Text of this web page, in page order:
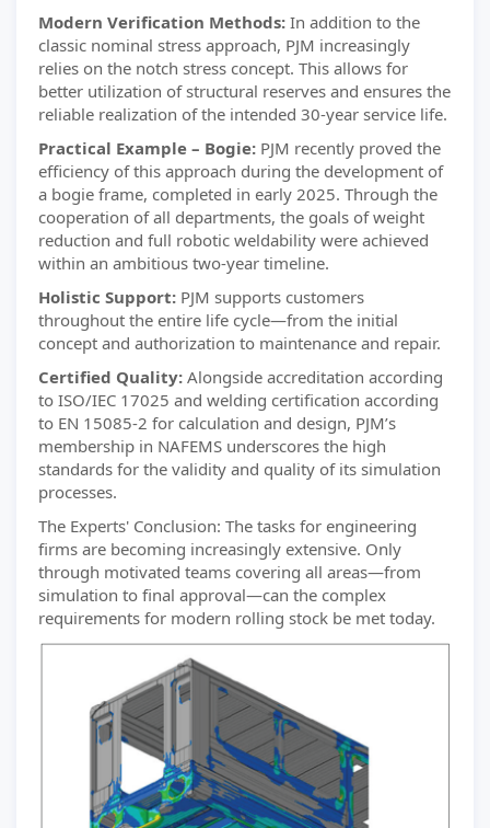
Modern Verification Methods: In addition to the
classic nominal stress approach, PJM increasingly
relies on the notch stress concept. This allows for
better utilization of structural reserves and ensures the
reliable realization of the intended 30-year service life.
Practical Example – Bogie: PJM recently proved the
efficiency of this approach during the development of
a bogie frame, completed in early 2025. Through the
cooperation of all departments, the goals of weight
reduction and full robotic weldability were achieved
within an ambitious two-year timeline.
Holistic Support: PJM supports customers
throughout the entire life cycle—from the initial
concept and authorization to maintenance and repair.
Certified Quality: Alongside accreditation according
to ISO/IEC 17025 and welding certification according
to EN 15085-2 for calculation and design, PJM’s
membership in NAFEMS underscores the high
standards for the validity and quality of its simulation
processes.
The Experts' Conclusion: The tasks for engineering
firms are becoming increasingly extensive. Only
through motivated teams covering all areas—from
simulation to final approval—can the complex
requirements for modern rolling stock be met today.